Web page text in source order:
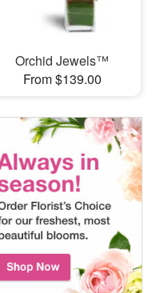
Orchid Jewels™
From $139.00